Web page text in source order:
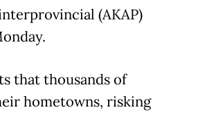
(AKAP)
that thousands of
hometowns, risking